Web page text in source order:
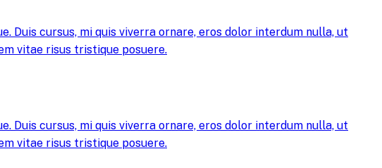
Duis cursus, mi quis viverra ornare, eros dolor interdum nulla, ut
vitae risus tristique posuere.
Duis cursus, mi quis viverra ornare, eros dolor interdum nulla, ut
vitae risus tristique posuere.